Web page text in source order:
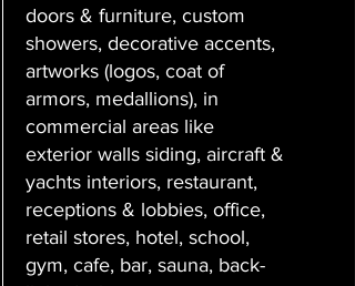
doors & furniture, custom
showers, decorative accents,
artworks (logos, coat of
armors, medallions), in
commercial areas like
exterior walls siding, aircraft &
yachts interiors, restaurant,
receptions & lobbies, office,
retail stores, hotel, school,
gym, cafe, bar, sauna, back-